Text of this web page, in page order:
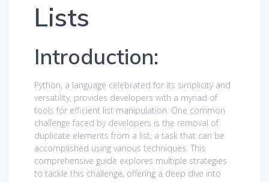
Lists
Introduction:
Python, a language celebrated for its simplicity and
versatility, provides developers with a myriad of
tools for efficient list manipulation. One common
challenge faced by developers is the removal of
duplicate elements from a list, a task that can be
accomplished using various techniques. This
comprehensive guide explores multiple strategies
to tackle this challenge, offering a deep dive into